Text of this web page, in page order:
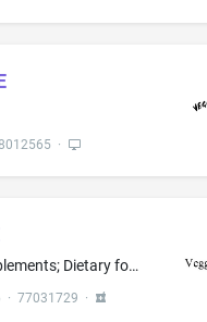
·
Dietary and nutritional supplements; Dietary food supplements; Dietary supplemental drinks; Dietary supplements; Dietary supplements for human consumption; Food supplements; Food supplements, namely, anti-oxidants; Ground flaxseed fiber for use as a dietary supplement; Herbal supplements; Homeopathic supplements; Meal replacement and dietary supplement drink mixes; Mineral nutritional supplements; Mineral supplements; Nutraceuticals for use as a dietary supplement; Nutritional additives for u...
· 77031729 ·